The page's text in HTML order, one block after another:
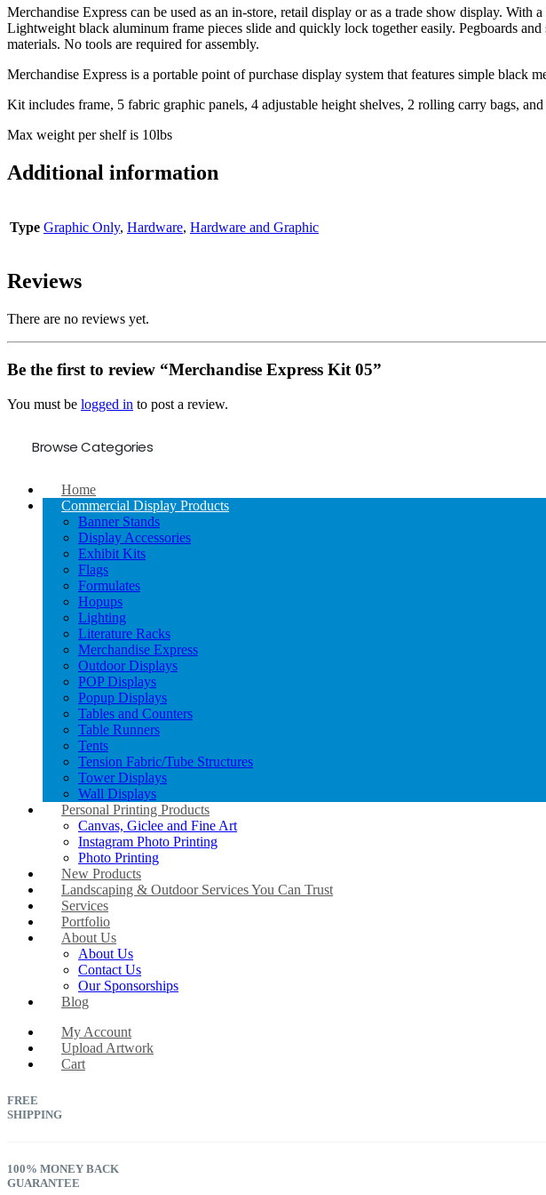
Merchandise Express can be used as an in-store, retail display or as a trade show display.
Lightweight black aluminum frame pieces slide and quickly lock together easily. Pegboards
materials. No tools are required for assembly.
Merchandise Express is a portable point of purchase display system that features simple
Kit includes frame, 5 fabric graphic panels, 4 adjustable height shelves, 2 rolling carry bags,
Max weight per shelf is 10lbs
Additional information
Type Graphic Only, Hardware, Hardware and Graphic
Reviews
There are no reviews yet.
Be the first to review “Merchandise Express Kit 05”
You must be logged in to post a review.
Browse Categories
Home
Commercial Display Products
Banner Stands
Display Accessories
Exhibit Kits
Flags
Formulates
Hopups
Lighting
Literature Racks
Merchandise Express
Outdoor Displays
POP Displays
Popup Displays
Tables and Counters
Table Runners
Tents
Tension Fabric/Tube Structures
Tower Displays
Wall Displays
Personal Printing Products
Canvas, Giclee and Fine Art
Instagram Photo Printing
Photo Printing
New Products
Landscaping & Outdoor Services You Can Trust
Services
Portfolio
About Us
About Us
Contact Us
Our Sponsorships
Blog
My Account
Upload Artwork
Cart
FREE
SHIPPING
100% MONEY BACK
GUARANTEE